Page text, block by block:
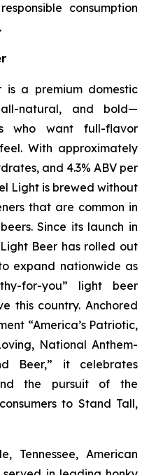
consumption
is a premium domestic
natural, and bold—
who want full-flavor
With approximately
and 4.3% ABV per
Light is brewed without
that are common in
Since its launch in
Beer has rolled out
expand nationwide as
for-you” light beer
this country. Anchored
“America’s Patriotic,
National Anthem-
Beer,” it celebrates
the pursuit of the
to Stand Tall,
Tennessee, American